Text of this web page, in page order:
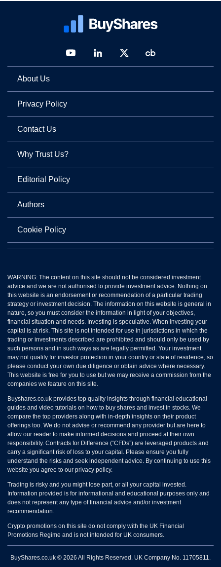
About Us
Privacy Policy
Contact Us
Why Trust Us?
Editorial Policy
Authors
Cookie Policy
WARNING: The content on this site should not be considered investment
advice and we are not authorised to provide investment advice. Nothing on
this website is an endorsement or recommendation of a particular trading
strategy or investment decision. The information on this website is general in
nature, so you must consider the information in light of your objectives,
financial situation and needs. Investing is speculative. When investing your
capital is at risk. This site is not intended for use in jurisdictions in which the
trading or investments described are prohibited and should only be used by
such persons and in such ways as are legally permitted. Your investment
may not qualify for investor protection in your country or state of residence, so
please conduct your own due diligence or obtain advice where necessary.
This website is free for you to use but we may receive a commission from the
companies we feature on this site.
Buyshares.co.uk provides top quality insights through financial educational
guides and video tutorials on how to buy shares and invest in stocks. We
compare the top providers along with in-depth insights on their product
offerings too. We do not advise or recommend any provider but are here to
allow our reader to make informed decisions and proceed at their own
responsibility. Contracts for Difference (“CFDs”) are leveraged products and
carry a significant risk of loss to your capital. Please ensure you fully
understand the risks and seek independent advice. By continuing to use this
website you agree to our privacy policy.
Trading is risky and you might lose part, or all your capital invested.
Information provided is for informational and educational purposes only and
does not represent any type of financial advice and/or investment
recommendation.
Crypto promotions on this site do not comply with the UK Financial
Promotions Regime and is not intended for UK consumers.
BuyShares.co.uk © 2026 All Rights Reserved. UK Company No. 11705811.